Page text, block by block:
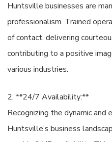
Huntsville businesses are
professionalism. Trained
of contact, delivering
contributing to a positive
various industries.
2. **24/7 Availability:**
Recognizing the dynamic and
Huntsville’s business